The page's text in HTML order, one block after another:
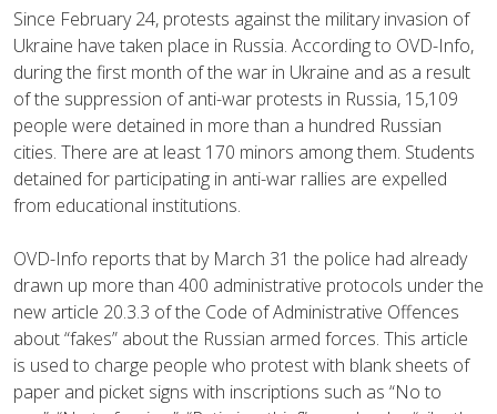
Since February 24, protests against the military invasion of
Ukraine have taken place in Russia. According to OVD-Info,
during the first month of the war in Ukraine and as a result
of the suppression of anti-war protests in Russia, 15,109
people were detained in more than a hundred Russian
cities. There are at least 170 minors among them. Students
detained for participating in anti-war rallies are expelled
from educational institutions.
OVD-Info reports that by March 31 the police had already
drawn up more than 400 administrative protocols under the
new article 20.3.3 of the Code of Administrative Offences
about “fakes” about the Russian armed forces. This article
is used to charge people who protest with blank sheets of
paper and picket signs with inscriptions such as “No to